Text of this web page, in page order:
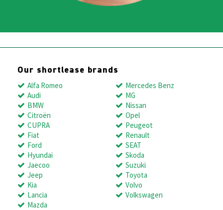
Our shortlease brands
Alfa Romeo
Audi
BMW
Citroën
CUPRA
Fiat
Ford
Hyundai
Jaecoo
Jeep
Kia
Lancia
Mazda
Mercedes Benz
MG
Nissan
Opel
Peugeot
Renault
SEAT
Skoda
Suzuki
Toyota
Volvo
Volkswagen